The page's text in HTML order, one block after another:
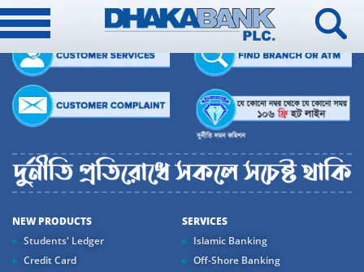
NEW PRODUCTS
Students' Ledger
Credit Card
SERVICES
Islamic Banking
Off-Shore Banking